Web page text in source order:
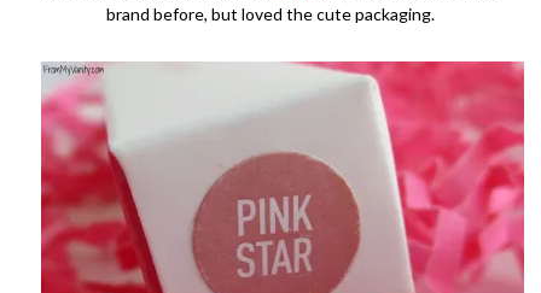
brand before, but loved the cute packaging.